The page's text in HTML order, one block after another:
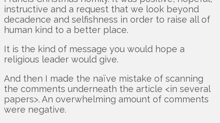
instructive and a request that we look beyond
decadence and selfishness in order to raise all of
human kind to a better place.
It is the kind of message you would hope a
religious leader would give.
And then I made the naïve mistake of scanning
the comments underneath the article <in several
papers>. An overwhelming amount of comments
were negative.